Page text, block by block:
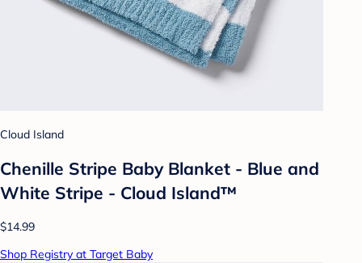
Cloud Island
Chenille Stripe Baby Blanket - Blue and
White Stripe - Cloud Island™
$14.99
Shop Registry at Target Baby